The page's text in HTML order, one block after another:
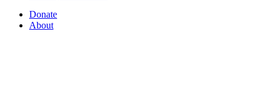
Donate
About